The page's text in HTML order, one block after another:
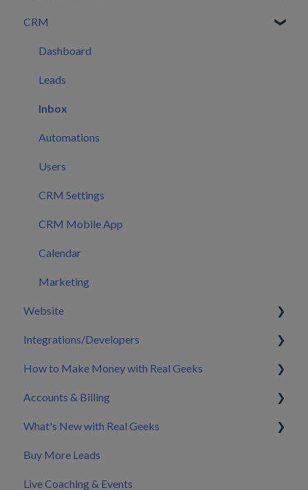
Setting Configurations
Your First 30 Days
What We Set Up For You
CRM
Dashboard
Leads
Inbox
Automations
Users
CRM Settings
CRM Mobile App
Calendar
Marketing
Website
Pages
Sitewide Elements
Emails & Sign Up Forms
Blog
Home Valuation
Widgets
Integrations/Developers
CRM Integrations
Zapier & API Nation Integrations
API Documentation & Developer Resources
How to Make Money with Real Geeks
Build My Brand
Nurture & Convert Leads into Clients
Accounts & Billing
Splitting Billing with a Co-Marketer
Pricing
Making Changes to Your Account
What's New with Real Geeks
Product Updates & Changelog
Buy More Leads
Live Coaching & Events